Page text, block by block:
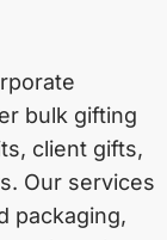
bulk gifting
client gifts,
Our services
packaging,